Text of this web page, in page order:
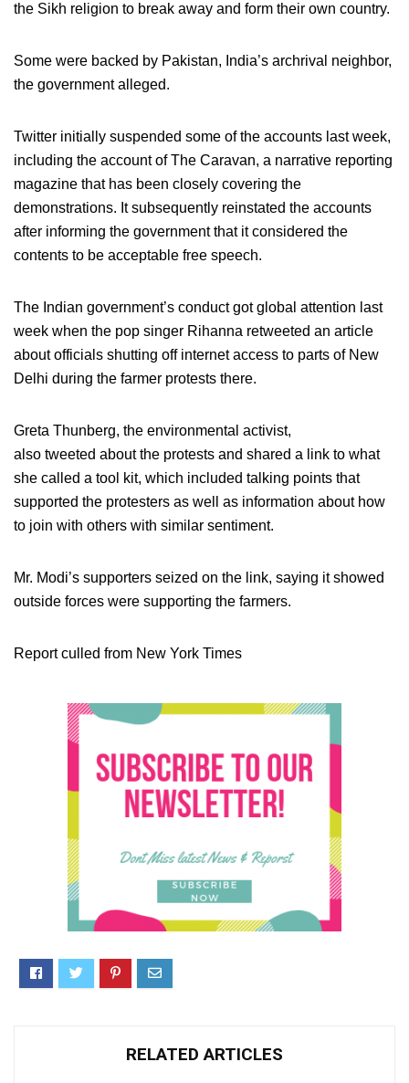
the Sikh religion to break away and form their own country.
Some were backed by Pakistan, India’s archrival neighbor,
the government alleged.
Twitter initially suspended some of the accounts last week,
including the account of The Caravan, a narrative reporting
magazine that has been closely covering the
demonstrations. It subsequently reinstated the accounts
after informing the government that it considered the
contents to be acceptable free speech.
The Indian government’s conduct got global attention last
week when the pop singer Rihanna retweeted an article
about officials shutting off internet access to parts of New
Delhi during the farmer protests there.
Greta Thunberg, the environmental activist,
also tweeted about the protests and shared a link to what
she called a tool kit, which included talking points that
supported the protesters as well as information about how
to join with others with similar sentiment.
Mr. Modi’s supporters seized on the link, saying it showed
outside forces were supporting the farmers.
Report culled from New York Times
RELATED ARTICLES